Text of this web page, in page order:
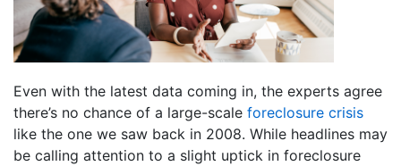
Even with the latest data coming in, the experts agree
there’s no chance of a large-scale foreclosure crisis
like the one we saw back in 2008. While headlines may
be calling attention to a slight uptick in foreclosure